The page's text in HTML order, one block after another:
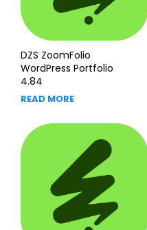
DZS ZoomFolio
WordPress Portfolio
4.84
READ MORE